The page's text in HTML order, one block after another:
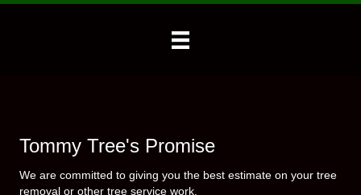
Tommy Tree's Promise
We are committed to giving you the best estimate on your tree
removal or other tree service work.